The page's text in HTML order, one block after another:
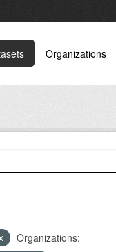
Organizations
Organizations: